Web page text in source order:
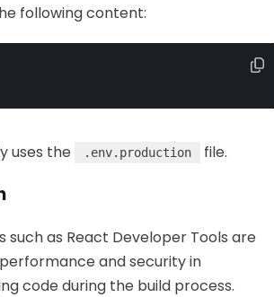
following content:
uses the .env.production file.
as React Developer Tools are
and security in
code during the build process.